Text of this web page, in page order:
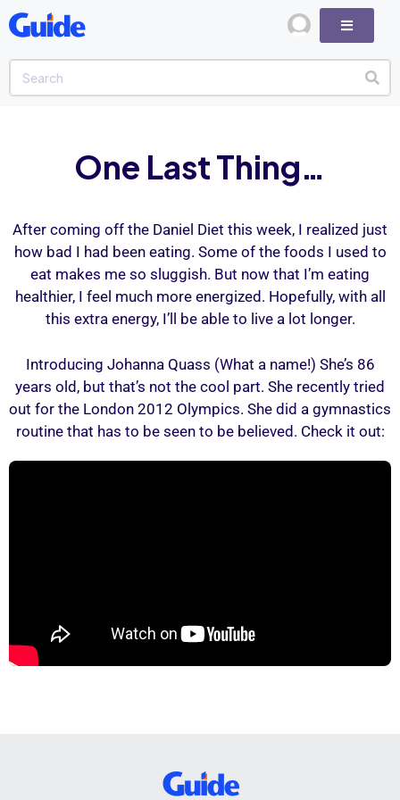
One Last Thing…
After coming off the Daniel Diet this week, I realized just
how bad I had been eating. Some of the foods I used to
eat makes me so sluggish. But now that I’m eating
healthier, I feel much more energized. Hopefully, with all
this extra energy, I’ll be able to live a lot longer.
Introducing Johanna Quass (What a name!) She’s 86
years old, but that’s not the cool part. She recently tried
out for the London 2012 Olympics. She did a gymnastics
routine that has to be seen to be believed. Check it out: